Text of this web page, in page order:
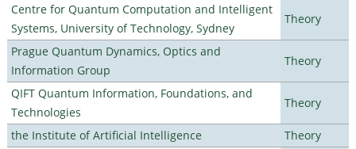
Centre for Quantum Computation and Intelligent
Systems, University of Technology, Sydney
Theory
Prague Quantum Dynamics, Optics and
Information Group
Theory
QIFT Quantum Information, Foundations, and
Technologies
Theory
the Institute of Artificial Intelligence
Theory